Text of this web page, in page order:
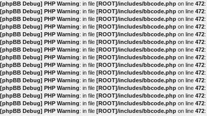
[phpBB Debug] PHP Warning: in file [ROOT]/includes/bbcode.php on line 472:
[phpBB Debug] PHP Warning: in file [ROOT]/includes/bbcode.php on line 472:
[phpBB Debug] PHP Warning: in file [ROOT]/includes/bbcode.php on line 472:
[phpBB Debug] PHP Warning: in file [ROOT]/includes/bbcode.php on line 472:
[phpBB Debug] PHP Warning: in file [ROOT]/includes/bbcode.php on line 472:
[phpBB Debug] PHP Warning: in file [ROOT]/includes/bbcode.php on line 472:
[phpBB Debug] PHP Warning: in file [ROOT]/includes/bbcode.php on line 472:
[phpBB Debug] PHP Warning: in file [ROOT]/includes/bbcode.php on line 472:
[phpBB Debug] PHP Warning: in file [ROOT]/includes/bbcode.php on line 472:
[phpBB Debug] PHP Warning: in file [ROOT]/includes/bbcode.php on line 472:
[phpBB Debug] PHP Warning: in file [ROOT]/includes/bbcode.php on line 472:
[phpBB Debug] PHP Warning: in file [ROOT]/includes/bbcode.php on line 472:
[phpBB Debug] PHP Warning: in file [ROOT]/includes/bbcode.php on line 472:
[phpBB Debug] PHP Warning: in file [ROOT]/includes/bbcode.php on line 472:
[phpBB Debug] PHP Warning: in file [ROOT]/includes/bbcode.php on line 472: